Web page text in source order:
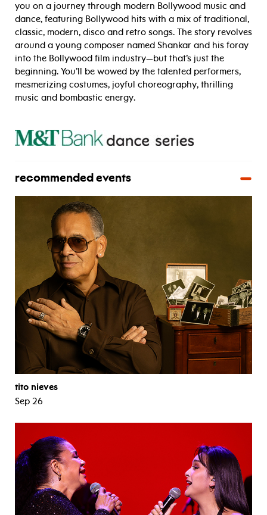
you on a journey through modern Bollywood music and
dance, featuring Bollywood hits with a mix of traditional,
classic, modern, disco and retro songs. The story revolves
around a young composer named Shankar and his foray
into the Bollywood film industry—but that’s just the
beginning. You’ll be wowed by the talented performers,
mesmerizing costumes, joyful choreography, thrilling
music and bombastic energy.
recommended events
tito nieves
Sep 26